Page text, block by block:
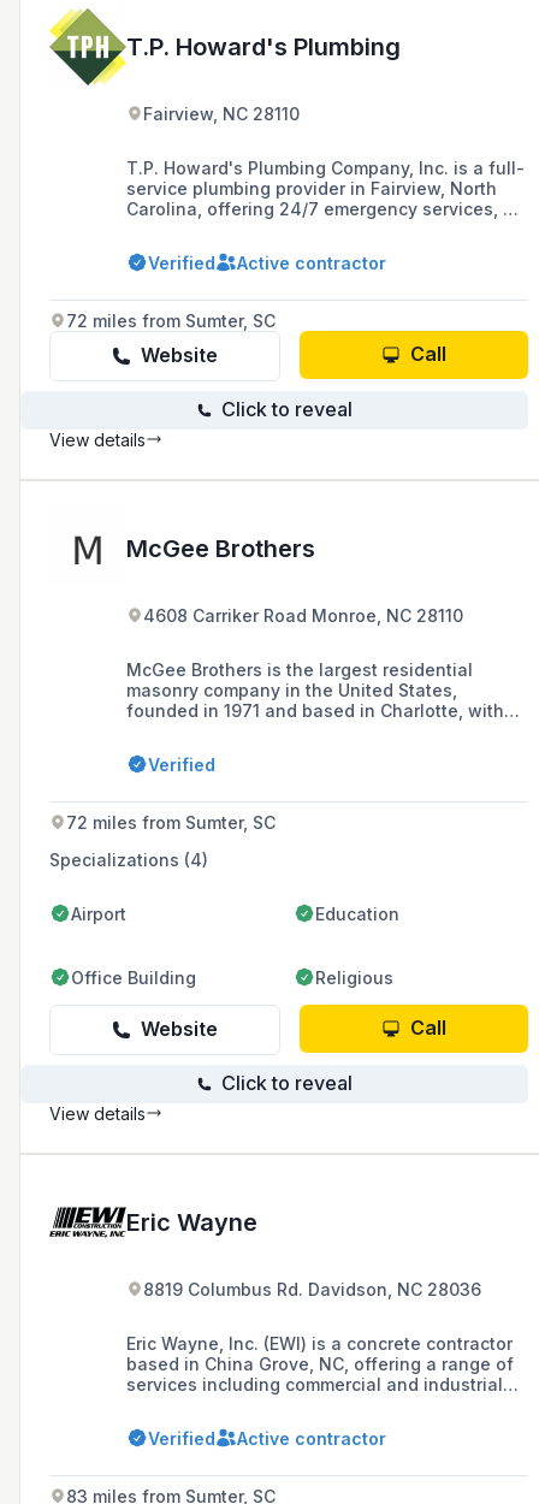
T.P. Howard's Plumbing
Fairview, NC 28110
T.P. Howard's Plumbing Company, Inc. is a full-
service plumbing provider in Fairview, North
Carolina, offering 24/7 emergency services, as
commitment to high-level performance,
customer satisfaction, and continuous
Verified Active contractor
72 miles from Sumter, SC
Website Call
Click to reveal
View details
McGee Brothers
4608 Carriker Road Monroe, NC 28110
McGee Brothers is the largest residential
masonry company in the United States,
founded in 1971 and based in Charlotte, with
to South Carolina, specializing in a range of
construction services including residential and
finishing, and grading.
Verified
72 miles from Sumter, SC
Specializations (4)
Airport Education
Office Building Religious
Website Call
Click to reveal
View details
Eric Wayne
8819 Columbus Rd. Davidson, NC 28036
Eric Wayne, Inc. (EWI) is a concrete contractor
based in China Grove, NC, offering a range of
services including commercial and industrial
and specialized industrial concrete solutions
with over 130 years of combined management
Verified Active contractor
83 miles from Sumter, SC